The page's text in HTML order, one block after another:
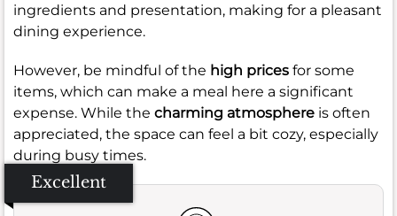
ingredients and presentation, making for a pleasant
dining experience.
However, be mindful of the high prices for some
items, which can make a meal here a significant
expense. While the charming atmosphere is often
appreciated, the space can feel a bit cozy, especially
during busy times.
Excellent